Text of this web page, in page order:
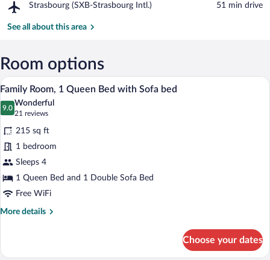
Nature
Strasbourg (SXB-Strasbourg Intl.)
Airport,
(SXB-
‪51 min drive‬
See all about this area
Room options
View
photos
for
Family
Room,
1
Queen
Bed
with
A hotel room with a bunk bed, a desk
10
Family Room, 1 Queen Bed with Sofa bed
9.0
9.0 out of 10
Wonderful
21 reviews
(21
reviews)
215 sq ft
1 bedroom
Sleeps 4
1 Queen Bed and 1 Double Sofa Bed
Free WiFi
More details
More
Room,
Choose your dates